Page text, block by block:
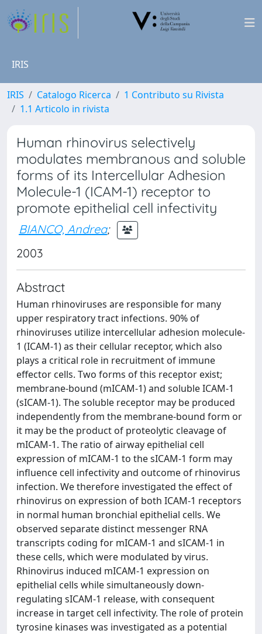
IRIS
IRIS Catalogo Ricerca
1 Contributo su Rivista
1.1 Articolo in rivista
Human rhinovirus selectively
modulates membranous and soluble
forms of its Intercellular Adhesion
Molecule-1 (ICAM-1) receptor to
promote epithelial cell infectivity
BIANCO, Andrea;
2003
Abstract
Human rhinoviruses are responsible for many
upper respiratory tract infections. 90% of
rhinoviruses utilize intercellular adhesion molecule-
1 (ICAM-1) as their cellular receptor, which also
plays a critical role in recruitment of immune
effector cells. Two forms of this receptor exist;
membrane-bound (mICAM-1) and soluble ICAM-1
(sICAM-1). The soluble receptor may be produced
independently from the membrane-bound form or
it may be the product of proteolytic cleavage of
mICAM-1. The ratio of airway epithelial cell
expression of mICAM-1 to the sICAM-1 form may
influence cell infectivity and outcome of rhinovirus
infection. We therefore investigated the effect of
rhinovirus on expression of both ICAM-1 receptors
in normal human bronchial epithelial cells. We
observed separate distinct messenger RNA
transcripts coding for mICAM-1 and sICAM-1 in
these cells, which were modulated by virus.
Rhinovirus induced mICAM-1 expression on
epithelial cells while simultaneously down-
regulating sICAM-1 release, with consequent
increase in target cell infectivity. The role of protein
tyrosine kinases was investigated as a potential